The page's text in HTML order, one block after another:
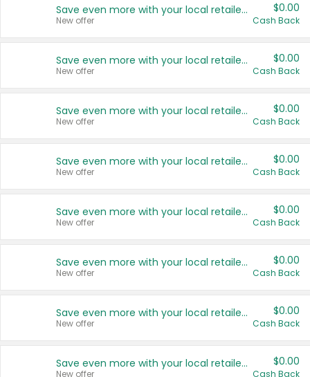
Save even more with your local retailers
New offer
$0.00
Cash Back
Save even more with your local retailers
New offer
$0.00
Cash Back
Save even more with your local retailers
New offer
$0.00
Cash Back
Save even more with your local retailers
New offer
$0.00
Cash Back
Save even more with your local retailers
New offer
$0.00
Cash Back
Save even more with your local retailers
New offer
$0.00
Cash Back
Save even more with your local retailers
New offer
$0.00
Cash Back
Save even more with your local retailers
New offer
$0.00
Cash Back